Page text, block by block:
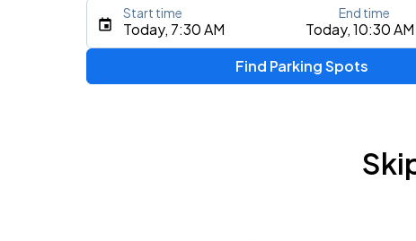
Type an address, place, city, airport, or event
Today, 7:30 AM Today, 10:30 AM
Start time End time
Find Parking Spots